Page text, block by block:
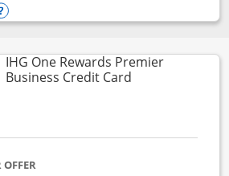
Visa
Opens compare popup dialog
IHG One Rewards Premier
Business Credit CardLinks to